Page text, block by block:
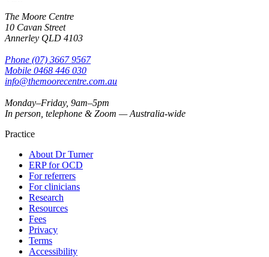
The Moore Centre
10 Cavan Street
Annerley QLD 4103
Phone (07) 3667 9567
Mobile 0468 446 030
info@themoorecentre.com.au
Monday–Friday, 9am–5pm
In person, telephone & Zoom — Australia-wide
Practice
About Dr Turner
ERP for OCD
For referrers
For clinicians
Research
Resources
Fees
Privacy
Terms
Accessibility